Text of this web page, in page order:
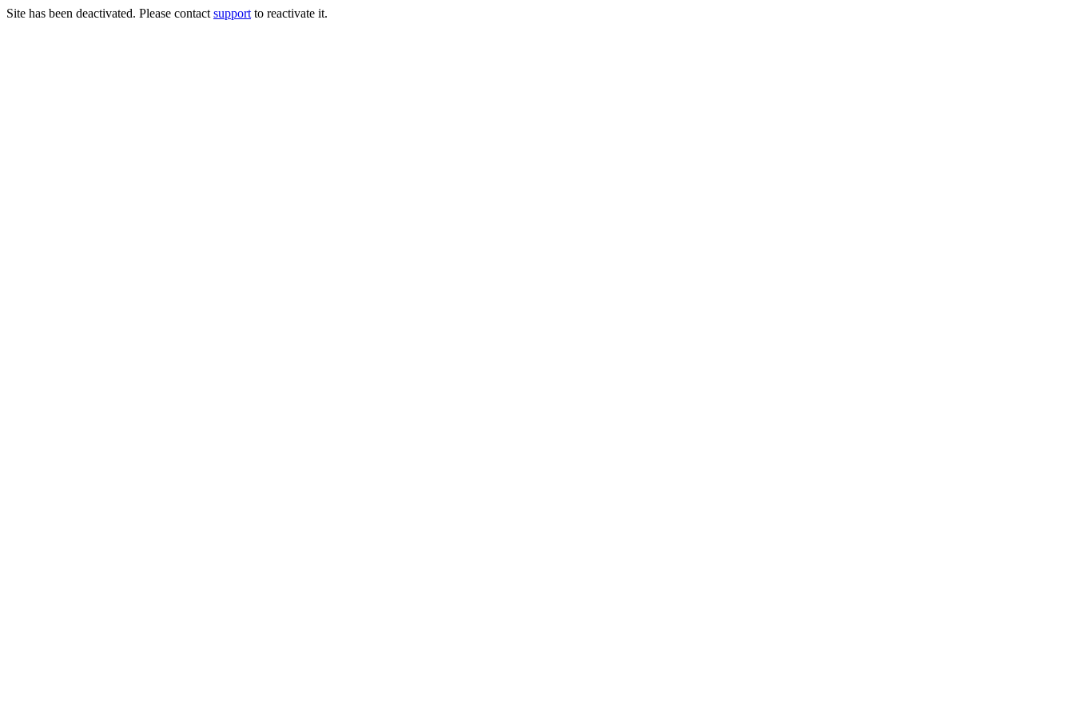
Site has been deactivated. Please contact support to reactivate it.